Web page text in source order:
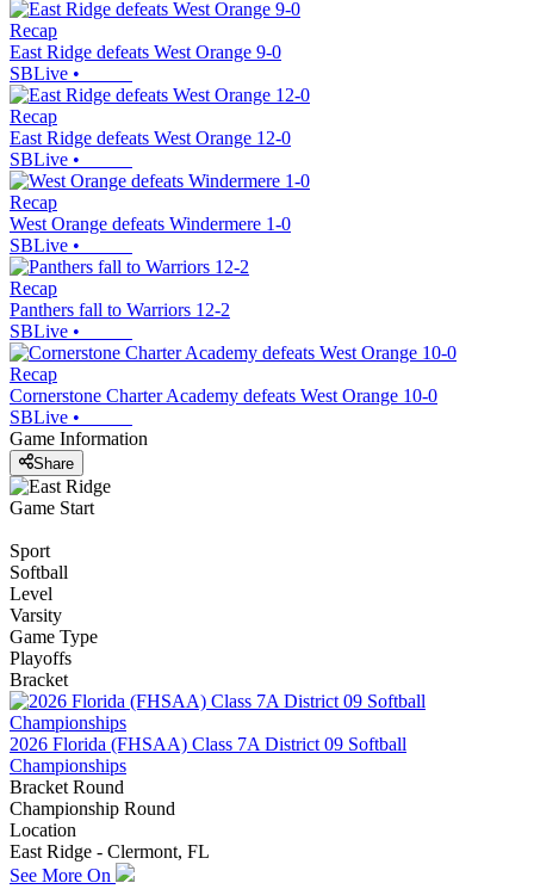
Recap
East Ridge defeats West Orange 9-0
SBLive •
Recap
East Ridge defeats West Orange 12-0
SBLive •
Recap
West Orange defeats Windermere 1-0
SBLive •
Recap
Panthers fall to Warriors 12-2
SBLive •
Recap
Cornerstone Charter Academy defeats West Orange 10-0
SBLive •
Game Information
Share
Game Start
Sport
Softball
Level
Varsity
Game Type
Playoffs
Bracket
2026 Florida (FHSAA) Class 7A District 09 Softball
Championships
Bracket Round
Championship Round
Location
East Ridge - Clermont, FL
See More On